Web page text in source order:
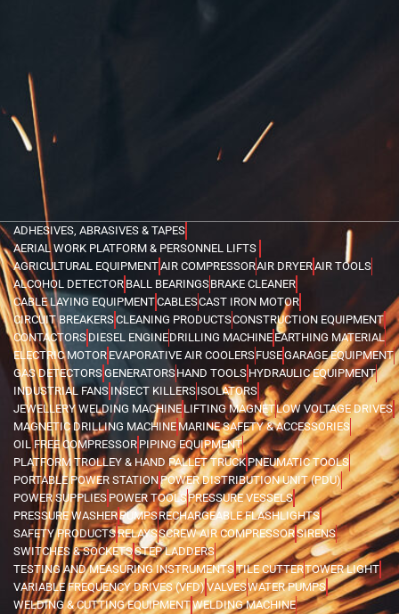
ADHESIVES, ABRASIVES & TAPES
AERIAL WORK PLATFORM & PERSONNEL LIFTS
AGRICULTURAL EQUIPMENTAIR COMPRESSORAIR DRYERAIR TOOLS
ALCOHOL DETECTOR BALL BEARINGSBRAKE CLEANER
CABLE LAYING EQUIPMENTCABLESCAST IRON MOTOR
CIRCUIT BREAKERSCLEANING PRODUCTSCONSTRUCTION EQUIPMENT
CONTACTORS DIESEL ENGINEDRILLING MACHINE EARTHING MATERIAL
ELECTRIC MOTOR EVAPORATIVE AIR COOLERSFUSEGARAGE EQUIPMENT
GAS DETECTORSGENERATORSHAND TOOLS HYDRAULIC EQUIPMENT
INDUSTRIAL FANS INSECT KILLERSISOLATORS
JEWELLERY WELDING MACHINELIFTING MAGNETLOW VOLTAGE DRIVES
MAGNETIC DRILLING MACHINEMARINE SAFETY & ACCESSORIES
OIL FREE COMPRESSOR PIPING EQUIPMENT
PLATFORM TROLLEY & HAND PALLET TRUCKPNEUMATIC TOOLS
PORTABLE POWER STATIONPOWER DISTRIBUTION UNIT (PDU)
POWER SUPPLIES POWER TOOLSPRESSURE VESSELS
PRESSURE WASHERPUMPSRECHARGEABLE FLASHLIGHTS
SAFETY PRODUCTSRELAYSSCREW AIR COMPRESSORSIRENS
SWITCHES & SOCKETSSTEP LADDERS
TESTING AND MEASURING INSTRUMENTSTILE CUTTERTOWER LIGHT
VARIABLE FREQUENCY DRIVES (VFD)VALVESWATER PUMPS
WELDING & CUTTING EQUIPMENTWELDING MACHINE